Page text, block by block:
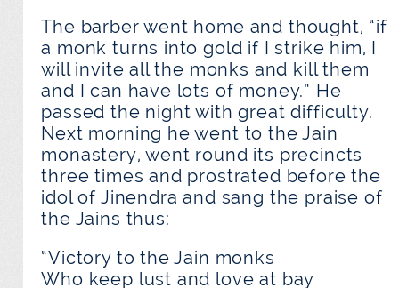
The barber went home and thought, “if
a monk turns into gold if I strike him, I
will invite all the monks and kill them
and I can have lots of money.” He
passed the night with great difficulty.
Next morning he went to the Jain
monastery, went round its precincts
three times and prostrated before the
idol of Jinendra and sang the praise of
the Jains thus:
“Victory to the Jain monks
Who keep lust and love at bay